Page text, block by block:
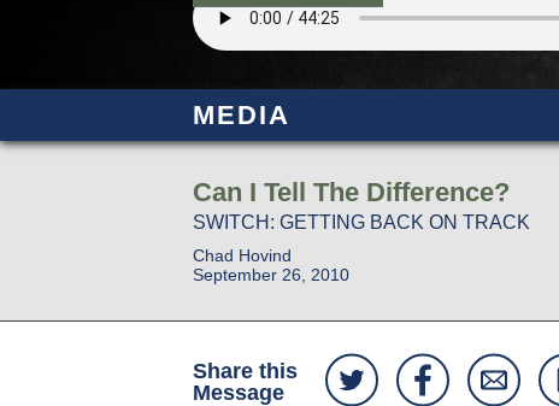
MEDIA
Can I Tell The Difference?
SWITCH: GETTING BACK ON TRACK
Chad Hovind
September 26, 2010
Share this
Message